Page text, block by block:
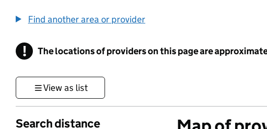
Find another area or provider
! Information
The locations of providers on this page are
View as list
Search distance